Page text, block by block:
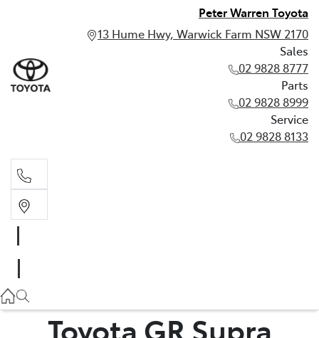
Peter Warren Toyota
13 Hume Hwy, Warwick Farm NSW 2170
Sales
02 9828 8777
Parts
02 9828 8999
Service
02 9828 8133
02 9828 8999
Toyota GR Supra